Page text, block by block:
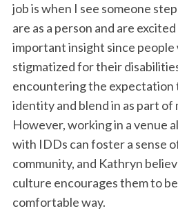
job is when I see someone
are as a person and are
important insight since
stigmatized for their
encountering the expectation
identity and blend in as part of
However, working in a venue
with IDDs can foster a sense
community, and Kathryn
culture encourages them to
comfortable way.